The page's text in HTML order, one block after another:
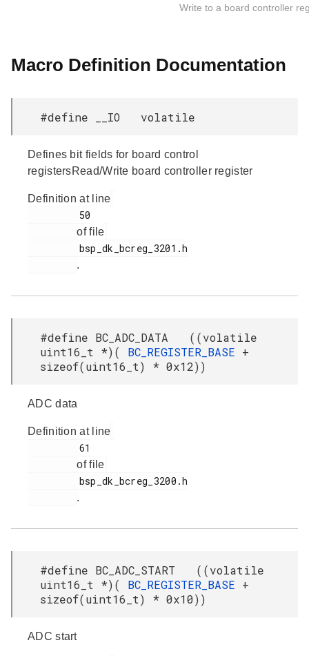
Write to a board controller
Macro Definition Documentation
#define __IO volatile
Defines bit fields for board control
registersRead/Write board controller register
Definition at line
of file
.
#define BC_ADC_DATA ((volatile
uint16_t *)( BC_REGISTER_BASE +
sizeof(uint16_t) * 0x12))
ADC data
Definition at line
of file
.
#define BC_ADC_START ((volatile
uint16_t *)( BC_REGISTER_BASE +
sizeof(uint16_t) * 0x10))
ADC start